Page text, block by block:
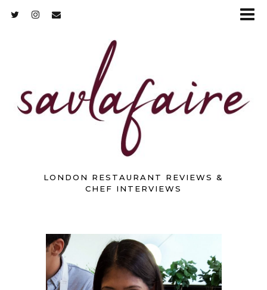
LONDON RESTAURANT REVIEWS &
CHEF INTERVIEWS